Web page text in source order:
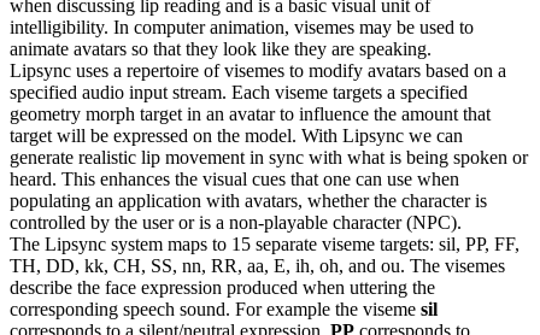
when discussing lip reading and is a basic visual unit of
intelligibility. In computer animation, visemes may be used to
animate avatars so that they look like they are speaking.
Lipsync uses a repertoire of visemes to modify avatars based on a
specified audio input stream. Each viseme targets a specified
geometry morph target in an avatar to influence the amount that
target will be expressed on the model. With Lipsync we can
generate realistic lip movement in sync with what is being spoken or
heard. This enhances the visual cues that one can use when
populating an application with avatars, whether the character is
controlled by the user or is a non-playable character (NPC).
The Lipsync system maps to 15 separate viseme targets: sil, PP, FF,
TH, DD, kk, CH, SS, nn, RR, aa, E, ih, oh, and ou. The visemes
describe the face expression produced when uttering the
corresponding speech sound. For example the viseme sil
corresponds to a silent/neutral expression, PP corresponds to